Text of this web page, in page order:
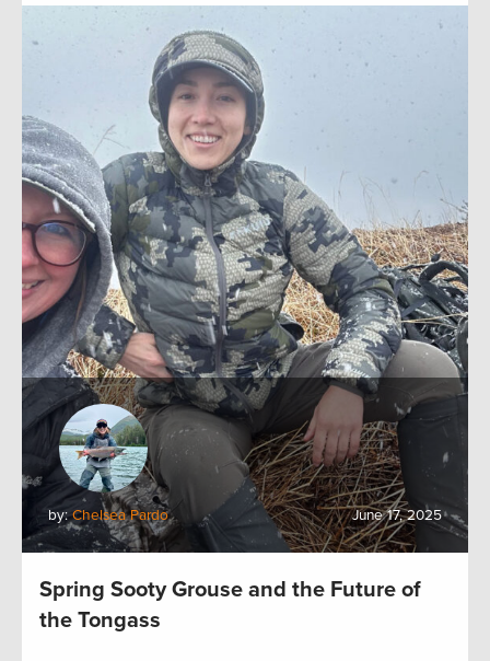
by:Chelsea Pardo June 17, 2025
Spring Sooty Grouse and the Future of
the Tongass